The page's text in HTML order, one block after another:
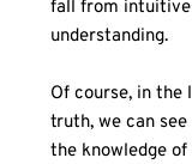
fall from intuitive
understanding.
Of course, in the
truth, we can see
the knowledge of